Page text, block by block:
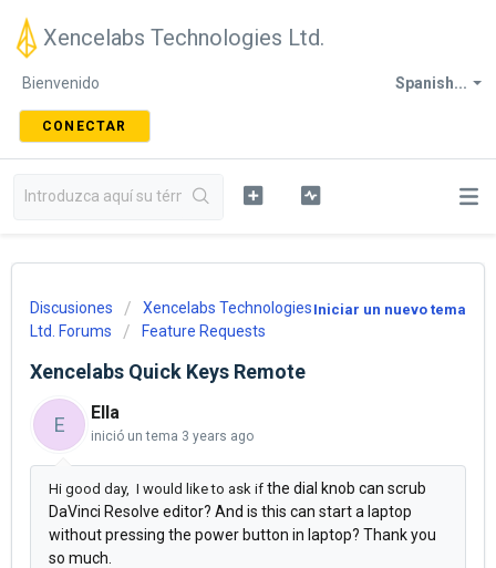
Xencelabs Technologies Ltd.
Spanish...
Bienvenido
CONECTAR
Iniciar un nuevo tema
Discusiones
Xencelabs Technologies
Ltd. Forums
Feature Requests
Xencelabs Quick Keys Remote
E
Ella
inició un tema 3 years ago
Hi good day, I would like to ask if the dial knob can scrub
DaVinci Resolve editor? And is this can start a laptop
without pressing the power button in laptop? Thank you
so much.